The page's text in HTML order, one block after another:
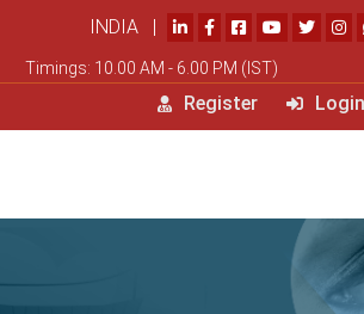
INDIA |
Timings: 10.00 AM - 6.00 PM (IST)
Register Login